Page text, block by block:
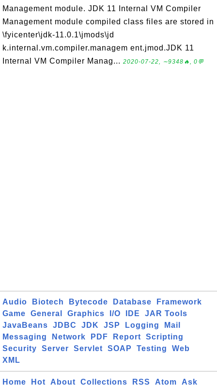
Management module. JDK 11 Internal VM Compiler
Management module compiled class files are stored in
\fyicenter\jdk-11.0.1\jmods\jd
k.internal.vm.compiler.managem ent.jmod.JDK 11
Internal VM Compiler Manag... 2020-07-22, ∼9348🔥, 0💬
Audio Biotech Bytecode Database
Framework
Game
General Graphics I/O IDE
JAR Tools
JavaBeans
JDBC JDK JSP Logging
Mail
Messaging
Network PDF Report
Scripting
Security
Server Servlet SOAP Testing
Web
XML
Home Hot About Collections RSS Atom Ask